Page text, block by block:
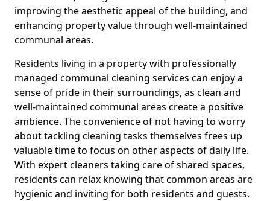
improving the aesthetic appeal of the building, and
enhancing property value through well-maintained
communal areas.
Residents living in a property with professionally
managed communal cleaning services can enjoy a
sense of pride in their surroundings, as clean and
well-maintained communal areas create a positive
ambience. The convenience of not having to worry
about tackling cleaning tasks themselves frees up
valuable time to focus on other aspects of daily life.
With expert cleaners taking care of shared spaces,
residents can relax knowing that common areas are
hygienic and inviting for both residents and guests.